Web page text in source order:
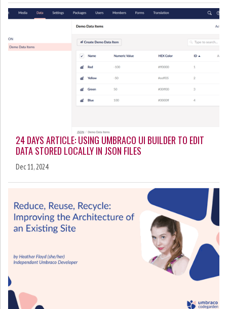
24 DAYS ARTICLE: USING UMBRACO UI BUILDER TO EDIT
DATA STORED LOCALLY IN JSON FILES
Dec 11, 2024